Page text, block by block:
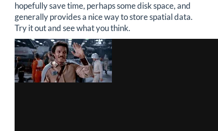
hopefully save time, perhaps some disk space, and
generally provides a nice way to store spatial data.
Try it out and see what you think.